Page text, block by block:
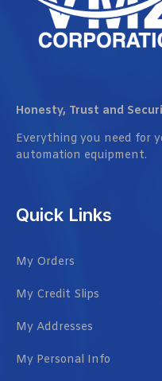
Honesty, Trust and
Everything you need for
automation equipment.
Quick Links
My Orders
My Credit Slips
My Addresses
My Personal Info